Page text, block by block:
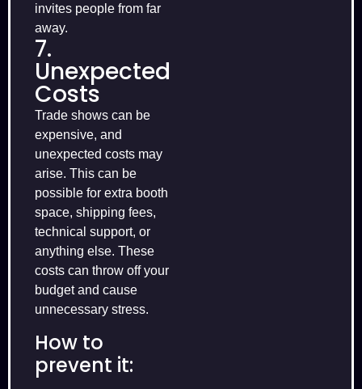
invites people from far
away.
7.
Unexpected
Costs
Trade shows can be
expensive, and
unexpected costs may
arise. This can be
possible for extra booth
space, shipping fees,
technical support, or
anything else. These
costs can throw off your
budget and cause
unnecessary stress.
How to
prevent it: